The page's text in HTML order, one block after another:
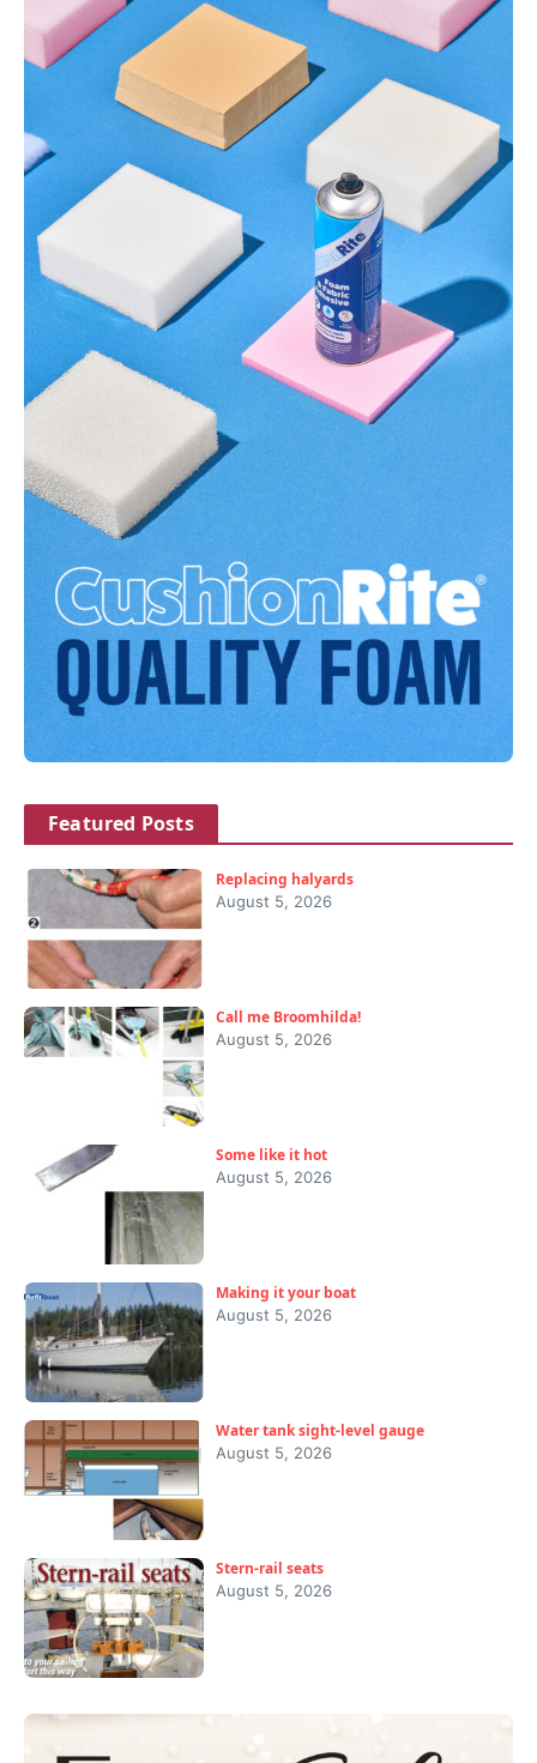
Featured Posts
Replacing halyards
August 5, 2026
Call me Broomhilda!
August 5, 2026
Some like it hot
August 5, 2026
Making it your boat
August 5, 2026
Water tank sight-level gauge
August 5, 2026
Stern-rail seats
August 5, 2026